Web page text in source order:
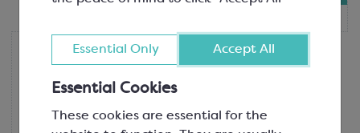
Essential Only Accept All
Essential Cookies
These cookies are essential for the
Block-Bottom Bags 120x225mm
Polypropylene Satchel Bag
120mm wide x 225mm high; 30